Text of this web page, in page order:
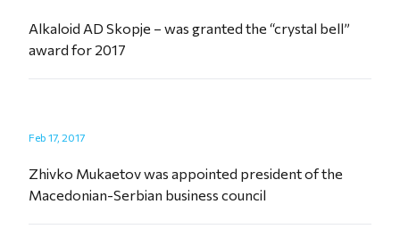
Alkaloid AD Skopje – was granted the “crystal bell”
award for 2017
Feb 17, 2017
Zhivko Mukaetov was appointed president of the
Macedonian-Serbian business council